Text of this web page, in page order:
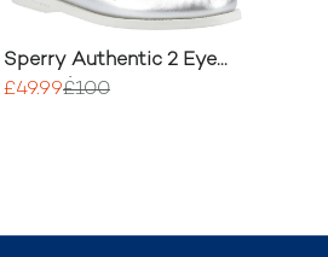
Sperry Authentic 2 Eye
Boat Shoe
£49.99£100